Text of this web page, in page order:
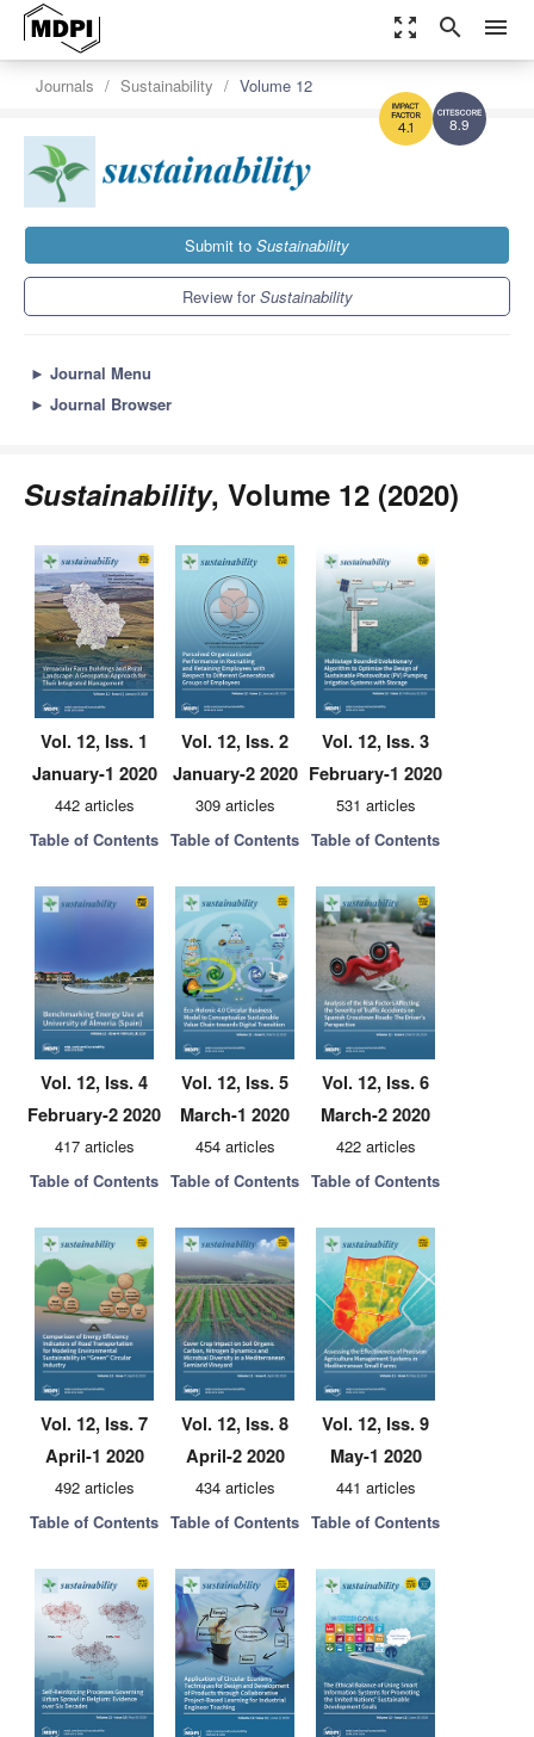
zoom_out_map search menu
8.9
4.1
Journals Sustainability Volume 12
Submit to Sustainability
Review forSustainability
► Journal Menu
► Journal Browser
Sustainability, Volume 12 (2020)
Vol. 12, Iss. 1
January-1 2020
442 articles
Table of Contents
Vol. 12, Iss. 2
January-2 2020
309 articles
Table of Contents
Vol. 12, Iss. 3
February-1 2020
531 articles
Table of Contents
Vol. 12, Iss. 4
February-2 2020
417 articles
Table of Contents
Vol. 12, Iss. 5
March-1 2020
454 articles
Table of Contents
Vol. 12, Iss. 6
March-2 2020
422 articles
Table of Contents
Vol. 12, Iss. 7
April-1 2020
492 articles
Table of Contents
Vol. 12, Iss. 8
April-2 2020
434 articles
Table of Contents
Vol. 12, Iss. 9
May-1 2020
441 articles
Table of Contents